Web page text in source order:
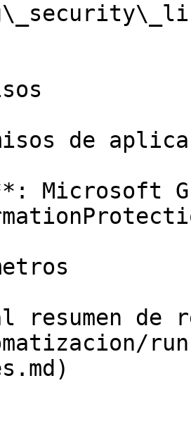
de
Microsoft
resumen de